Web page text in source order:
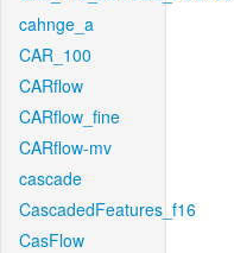
cahnge_a
CAR_100
CARflow
CARflow_fine
CARflow-mv
cascade
CascadedFeatures_f16
CasFlow